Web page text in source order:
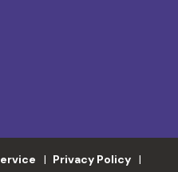
Privacy Policy